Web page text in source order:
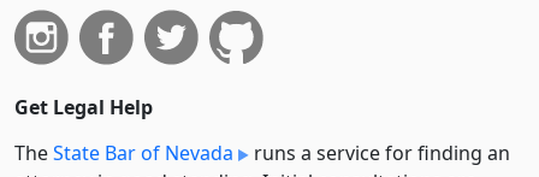
Get Legal Help
TheState Bar of Nevada
runs a service for finding an